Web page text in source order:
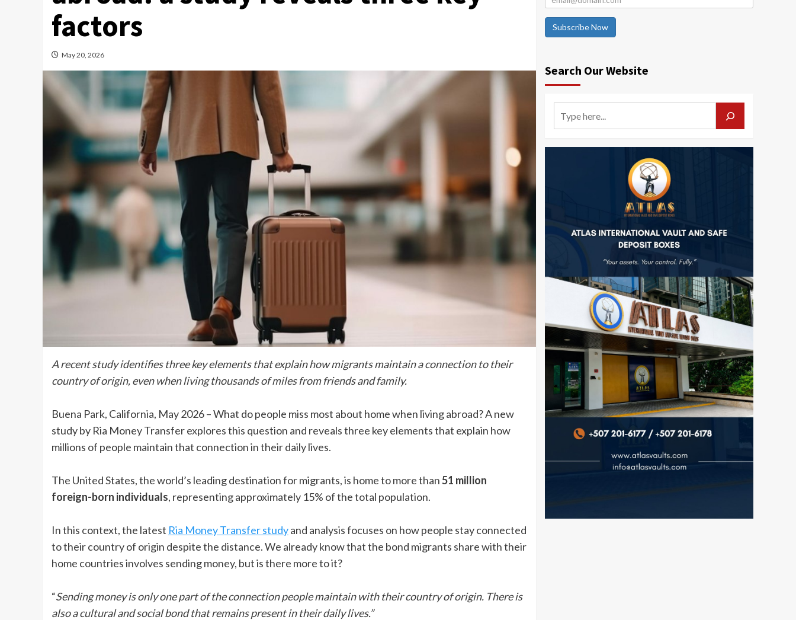
factors
May 20, 2026
A recent study identifies three key elements that explain how migrants maintain a connection to their
country of origin, even when living thousands of miles from friends and family.
Buena Park, California, May 2026 – What do people miss most about home when living abroad? A new
study by Ria Money Transfer explores this question and reveals three key elements that explain how
millions of people maintain that connection in their daily lives.
The United States, the world’s leading destination for migrants, is home to more than51 million
foreign-born individuals, representing approximately 15% of the total population.
In this context, the latest Ria Money Transfer studyand analysis focuses on how people stay connected
to their country of origin despite the distance. We already know that the bond migrants share with their
home countries involves sending money, but is there more to it?
“Sending money is only one part of the connection people maintain with their country of origin. There is
also a cultural and social bond that remains present in their daily lives.”
Subscribe Now
Search Our Website